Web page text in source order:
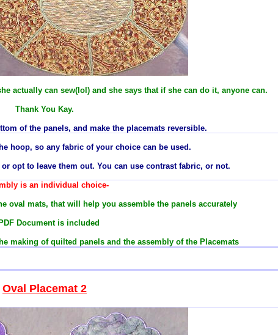
actually can sew(lol) and she says that if she can do it, anyone can.
Thank You Kay.
of the panels, and make the placemats reversible.
hoop, so any fabricof your choice can be used.
opt to leave them out. You can use contrast fabric, or not.
is an individual choice-
oval mats, that will help you assemble the panels accurately
Document is included
making of quilted panels and the assembly of the Placemats
Oval Placemat 2